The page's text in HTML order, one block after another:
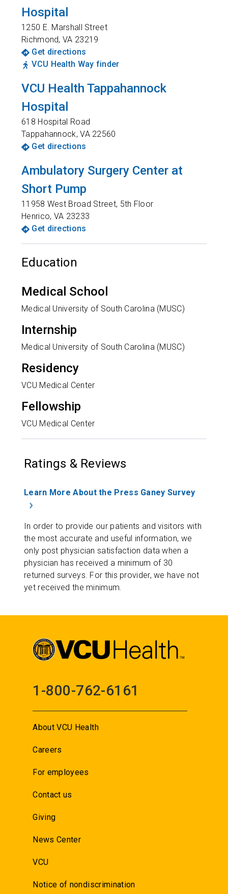
Hospital
1250 E. Marshall Street
Richmond,VA 23219
Get directions
VCU Health Way finder
VCU Health Tappahannock
Hospital
618 Hospital Road
Tappahannock,VA 22560
Get directions
Ambulatory Surgery Center at
Short Pump
11958 West Broad Street, 5th Floor
Henrico, VA 23233
Get directions
Education
Medical School
Medical University of South Carolina (MUSC)
Internship
Medical University of South Carolina (MUSC)
Residency
VCU Medical Center
Fellowship
VCU Medical Center
Ratings & Reviews
Learn More About the Press Ganey Survey
In order to provide our patients and visitors with
the most accurate and useful information, we
only post physician satisfaction data when a
physician has received a minimum of 30
returned surveys. For this provider, we have not
yet received the minimum.
1-800-762-6161
About VCU Health
Careers
For employees
Contact us
Giving
News Center
VCU
Notice of nondiscrimination